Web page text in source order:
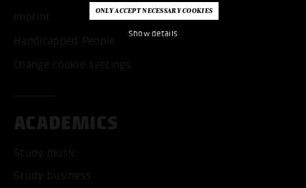
Show details
Imprint
Handicapped People
Change cookie settings
ACADEMICS
Study music
Study business